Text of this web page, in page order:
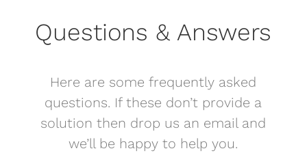
Questions & Answers
Here are some frequently asked
questions. If these don’t provide a
solution then drop us an email and
we’ll be happy to help you.